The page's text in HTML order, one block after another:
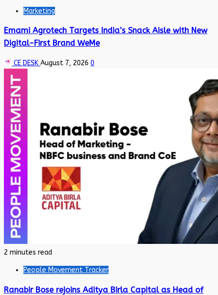
Marketing
Emami Agrotech Targets India’s Snack Aisle with New
Digital-First Brand WeMe
CE DESK August 7, 2026 0
2 minutes read
People Movement Tracker
Ranabir Bose rejoins Aditya Birla Capital as Head of